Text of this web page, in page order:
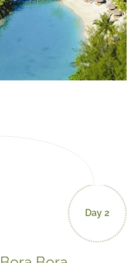
Day 2